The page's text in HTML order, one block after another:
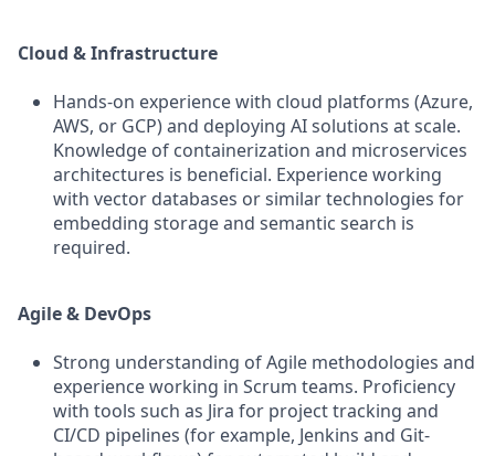
Cloud & Infrastructure
Hands-on experience with cloud platforms (Azure,
AWS, or GCP) and deploying AI solutions at scale.
Knowledge of containerization and microservices
architectures is beneficial. Experience working
with vector databases or similar technologies for
embedding storage and semantic search is
required.
Agile & DevOps
Strong understanding of Agile methodologies and
experience working in Scrum teams. Proficiency
with tools such as Jira for project tracking and
CI/CD pipelines (for example, Jenkins and Git-